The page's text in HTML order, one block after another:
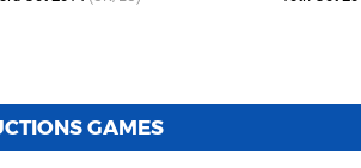
GAMES